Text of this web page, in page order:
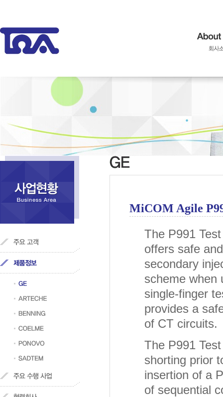
MiCOM Agile
The P991
offers safe
secondary
scheme when
single-finger
provides a
of CT circuits.
The P991
shorting prior
insertion of a
of sequential